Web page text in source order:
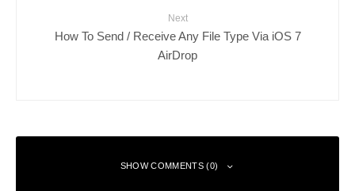
Next
How To Send / Receive Any File Type Via iOS 7
AirDrop
SHOW COMMENTS (0)